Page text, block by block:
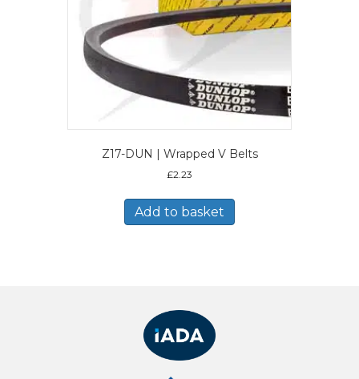
Z17-DUN | Wrapped V Belts
£2.23
Add to basket